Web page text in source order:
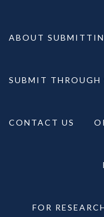
ABOUT
SUBMIT THROUGH
CONTACT US
FOR